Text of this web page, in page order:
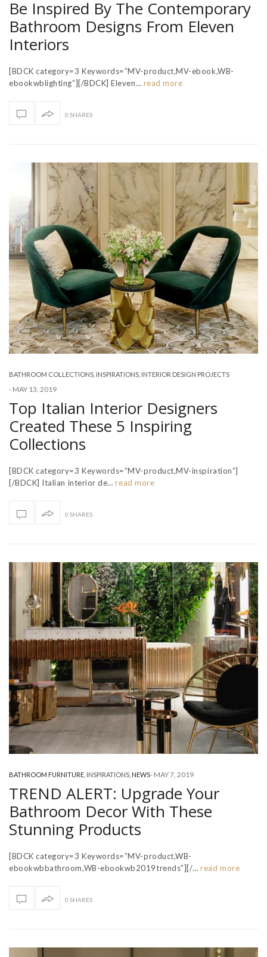
Be Inspired By The Contemporary
Bathroom Designs From Eleven
Interiors
[BDCK category=3 Keywords=”MV-product,MV-ebook,WB-
ebookwblighting”][/BDCK] Eleven… read more
0 SHARES
BATHROOM COLLECTIONS INSPIRATIONS INTERIOR DESIGN PROJECTS
- MAY 13, 2019
Top Italian Interior Designers
Created These 5 Inspiring
Collections
[BDCK category=3 Keywords=”MV-product,MV-inspiration”]
[/BDCK] Italian interior de… read more
0 SHARES
BATHROOM FURNITURE INSPIRATIONS NEWS- MAY 7, 2019
TREND ALERT: Upgrade Your
Bathroom Decor With These
Stunning Products
[BDCK category=3 Keywords=”MV-product,WB-
ebookwbbathroom,WB-ebookwb2019trends”][/… read more
0 SHARES